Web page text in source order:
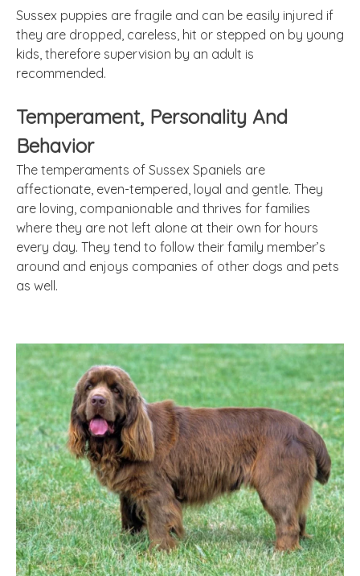
Sussex puppies are fragile and can be easily injured if
they are dropped, careless, hit or stepped on by young
kids, therefore supervision by an adult is
recommended.
Temperament, Personality And
Behavior
The temperaments of Sussex Spaniels are
affectionate, even-tempered, loyal and gentle. They
are loving, companionable and thrives for families
where they are not left alone at their own for hours
every day. They tend to follow their family member’s
around and enjoys companies of other dogs and pets
as well.